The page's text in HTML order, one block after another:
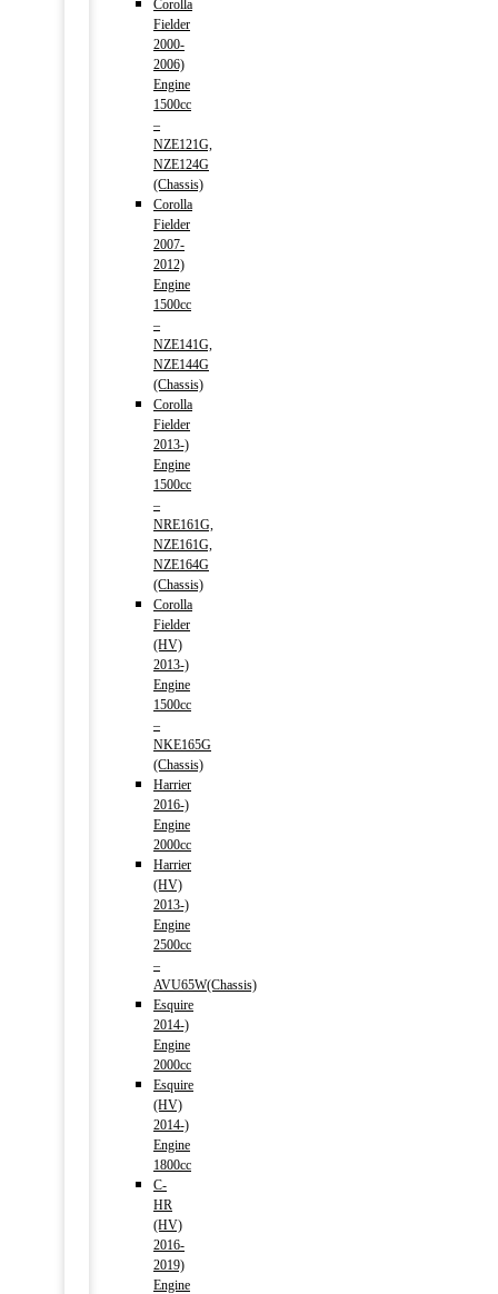
Corolla
Fielder
2000-
2006)
Engine
1500cc
–
NZE121G,
NZE124G
(Chassis)
Corolla
Fielder
2007-
2012)
Engine
1500cc
–
NZE141G,
NZE144G
(Chassis)
Corolla
Fielder
2013-)
Engine
1500cc
–
NRE161G,
NZE161G,
NZE164G
(Chassis)
Corolla
Fielder
(HV)
2013-)
Engine
1500cc
–
NKE165G
(Chassis)
Harrier
2016-)
Engine
2000cc
Harrier
(HV)
2013-)
Engine
2500cc
–
AVU65W(Chassis)
Esquire
2014-)
Engine
2000cc
Esquire
(HV)
2014-)
Engine
1800cc
C-
HR
(HV)
2016-
2019)
Engine